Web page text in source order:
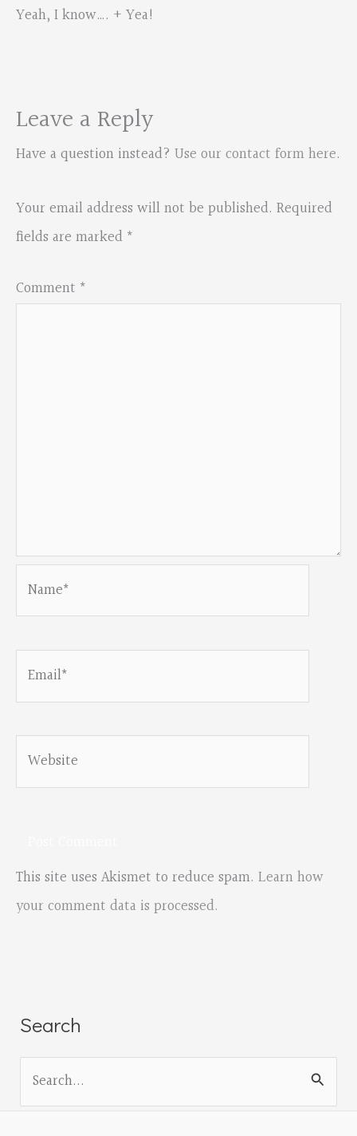
Yeah, I know…. + Yea!
Leave a Reply
Have a question instead? Use our contact form here.
Your email address will not be published. Required
fields are marked *
Comment *
Email*
Website
This site uses Akismet to reduce spam. Learn how
your comment data is processed.
Search